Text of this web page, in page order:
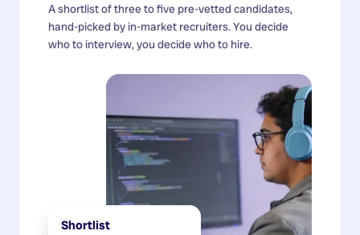
A shortlist of three to five pre-vetted candidates,
hand-picked by in-market recruiters. You decide
who to interview, you decide who to hire.
Shortlist